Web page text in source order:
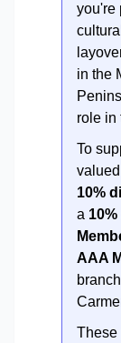
you're
in the
role in
To
10%
a
AAA
These